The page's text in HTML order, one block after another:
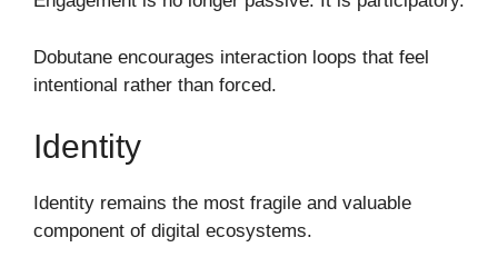
Dobutane encourages interaction loops that feel
intentional rather than forced.
Identity
Identity remains the most fragile and valuable
component of digital ecosystems.